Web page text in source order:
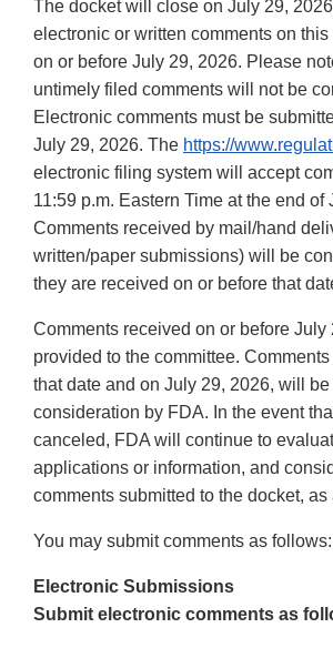
The docket will close on July 29,
electronic or written comments on
on or before July 29, 2026. Please
untimely filed comments will not be
Electronic comments must be
July 29, 2026. The https://
electronic filing system will accept
11:59 p.m. Eastern Time at the end of
Comments received by mail/hand
written/paper submissions) will be
they are received on or before that
Comments received on or before July
provided to the committee.
that date and on July 29, 2026, will
consideration by FDA. In the event
canceled, FDA will continue to
applications or information, and
comments submitted to the docket, as
You may submit comments as follows:
Electronic Submissions
Submit electronic comments as